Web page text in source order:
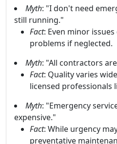
Myth: "I don't need
still running."
Fact: Even minor
problems if neglected.
Myth: "All contractors
Fact: Quality varies
licensed professionals
Myth: "Emergency
expensive."
Fact: While urgency
preventative